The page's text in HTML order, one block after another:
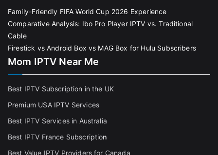
Family-Friendly FIFA World Cup 2026 Experience
Comparative Analysis: Ibo Pro Player IPTV vs. Traditional
Cable
Firestick vs Android Box vs MAG Box for Hulu Subscribers
Mom IPTV Near Me
Best IPTV Subscription in the UK
Premium USA IPTV Services
Best IPTV Services in Australia
Best IPTV France Subscription
Best Value IPTV Providers for Canada